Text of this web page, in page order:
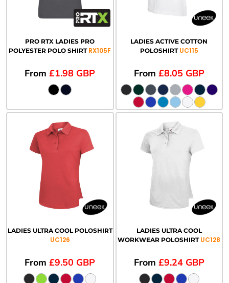
PRO RTX LADIES PRO
POLYESTER POLO SHIRT RX105F
From£1.98 GBP
LADIES ACTIVE COTTON
POLOSHIRT UC115
From £8.05 GBP
LADIES ULTRA COOL POLOSHIRT
UC126
From£9.50 GBP
LADIES ULTRA COOL
WORKWEAR POLOSHIRT UC128
From £9.24 GBP